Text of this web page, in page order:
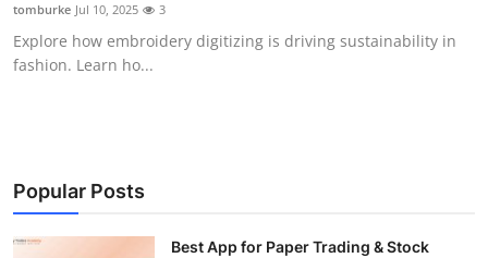
Press Release
Privacy Policy
News Network
Submit Press Release
tomburke Jul 10, 2025 3
Explore how embroidery digitizing is driving sustainability in
fashion. Learn ho...
Popular Posts
Best App for Paper Trading & Stock